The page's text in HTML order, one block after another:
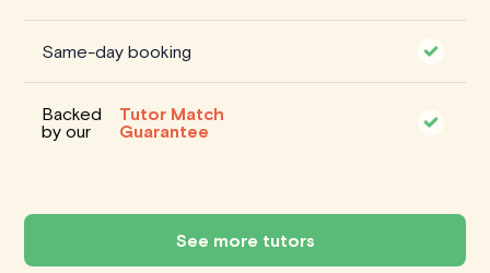
Same-day booking
Backed
by our
Tutor Match
Guarantee
See more tutors